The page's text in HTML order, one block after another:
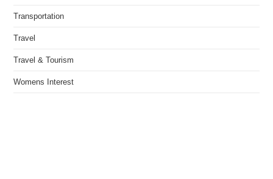
Transportation
Travel
Travel & Tourism
Womens Interest